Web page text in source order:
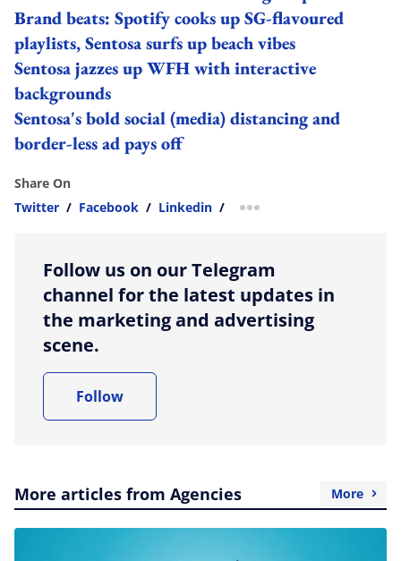
Brand beats: Spotify cooks up SG-flavoured
playlists, Sentosa surfs up beach vibes
Sentosa jazzes up WFH with interactive
backgrounds
Sentosa's bold social (media) distancing and
border-less ad pays off
Share On
Twitter / Facebook / Linkedin / more sharing option
Follow us on our Telegram
channel for the latest updates in
the marketing and advertising
scene.
Follow
More articles from Agencies More